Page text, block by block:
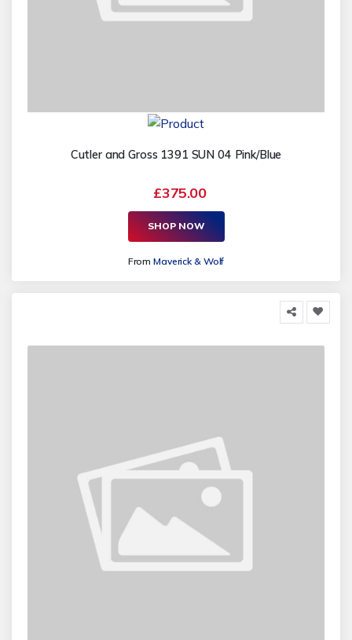
Cutler and Gross 1391 SUN 04 Pink/Blue
£375.00
SHOP NOW
FromMaverick & Wolf